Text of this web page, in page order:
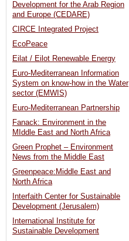
Development for the Arab Region
and Europe (CEDARE)
CIRCE Integrated Project
EcoPeace
Eilat / Eilot Renewable Energy
Euro-Mediterranean Information
System on know-how in the Water
sector (EMWIS)
Euro-Mediterranean Partnership
Fanack: Environment in the
MIddle East and North Africa
Green Prophet – Environment
News from the Middle East
Greenpeace:Middle East and
North Africa
Interfaith Center for Sustainable
Development (Jerusalem)
International Institute for
Sustainable Development